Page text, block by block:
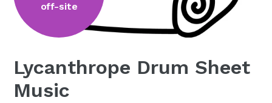
off-site
Lycanthrope Drum Sheet
Music